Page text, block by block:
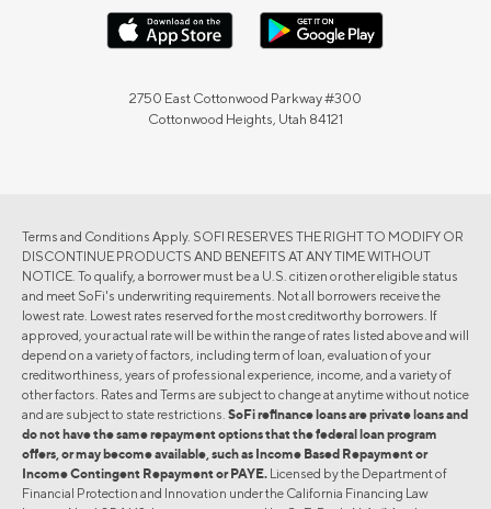
2750 East Cottonwood Parkway #300
Cottonwood Heights, Utah 84121
Terms and Conditions Apply. SOFI RESERVES THE RIGHT TO MODIFY OR
DISCONTINUE PRODUCTS AND BENEFITS AT ANY TIME WITHOUT
NOTICE. To qualify, a borrower must be a U.S. citizen or other eligible status
and meet SoFi's underwriting requirements. Not all borrowers receive the
lowest rate. Lowest rates reserved for the most creditworthy borrowers. If
approved, your actual rate will be within the range of rates listed above and will
depend on a variety of factors, including term of loan, evaluation of your
creditworthiness, years of professional experience, income, and a variety of
other factors. Rates and Terms are subject to change at anytime without notice
and are subject to state restrictions. SoFi refinance loans are private loans and
do not have the same repayment options that the federal loan program
offers, or may become available, such as Income Based Repayment or
Income Contingent Repayment or PAYE. Licensed by the Department of
Financial Protection and Innovation under the California Financing Law